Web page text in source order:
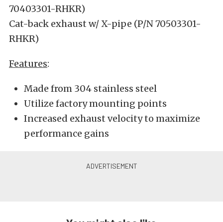
70403301-RHKR)
Cat-back exhaust w/ X-pipe (P/N 70503301-
RHKR)
Features:
Made from 304 stainless steel
Utilize factory mounting points
Increased exhaust velocity to maximize
performance gains